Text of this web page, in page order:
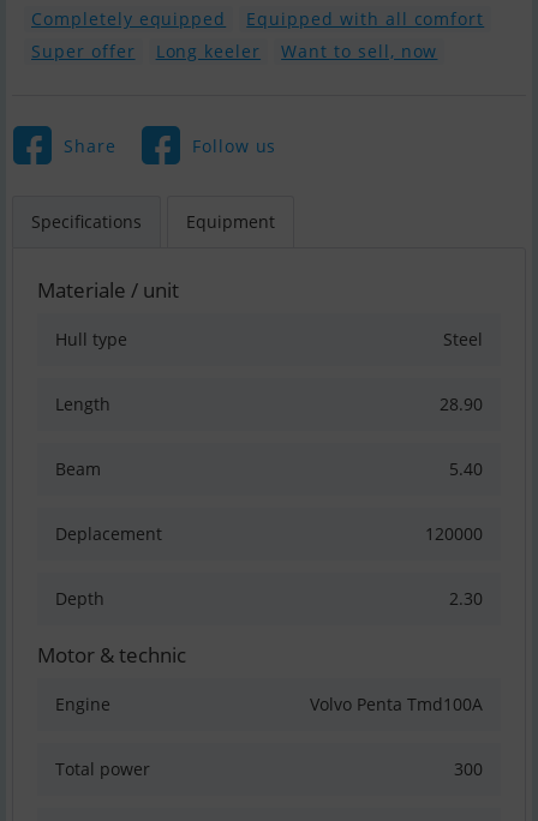
Completely equipped
Equipped with all comfort
Super offer
Long keeler Want to sell, now
Share Follow us
Specifications Equipment
Materiale / unit
Hull type Steel
Length 28.90
Beam 5.40
Deplacement 120000
Depth 2.30
Motor & technic
Engine Volvo Penta Tmd100A
Total power 300